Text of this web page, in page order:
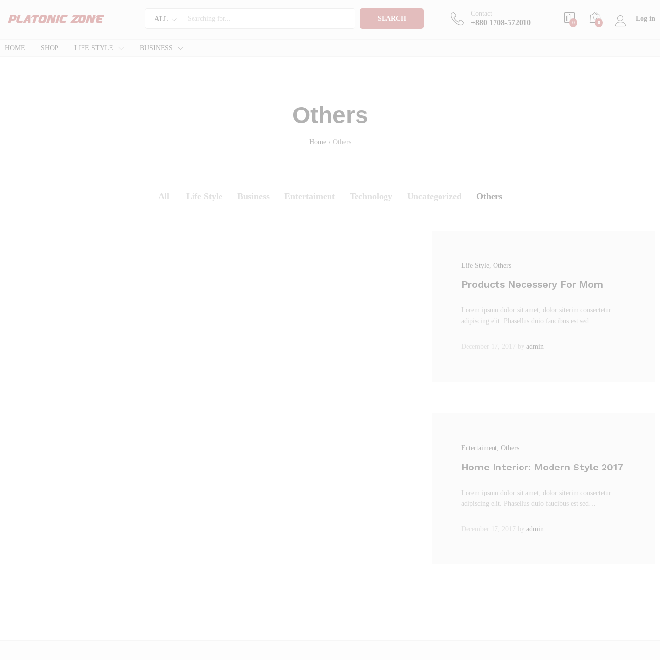
ALL SEARCH
Contact
+880 1708-572010 0 0
Log in
HOME SHOP LIFE STYLE BUSINESS
Others
Home / Others
All Life Style Business Entertaiment Technology Uncategorized Others
Life Style, Others
Products Necessery For Mom
Lorem ipsum dolor sit amet, dolor siterim consectetur
adipiscing elit. Phasellus duio faucibus est sed…
December 17, 2017 byadmin
Entertaiment, Others
Home Interior: Modern Style 2017
Lorem ipsum dolor sit amet, dolor siterim consectetur
adipiscing elit. Phasellus duio faucibus est sed…
December 17, 2017 byadmin